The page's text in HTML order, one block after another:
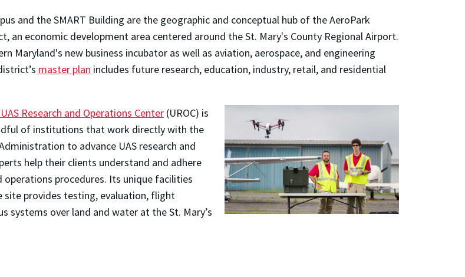
and the SMART Building are the geographic and conceptual hub of the AeroPark
an economic development area centered around the St. Mary's County Regional Airport.
Maryland's new business incubator as well as aviation, aerospace, and engineering
master plan includes future research, education, industry, retail, and residential
Research and Operations Center (UROC) is
of institutions that work directly with the
to advance UAS research and
help their clients understand and adhere
procedures. Its unique facilities
site provides testing, evaluation, flight
systems over land and water at the St. Mary’s